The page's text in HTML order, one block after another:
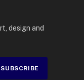
design and